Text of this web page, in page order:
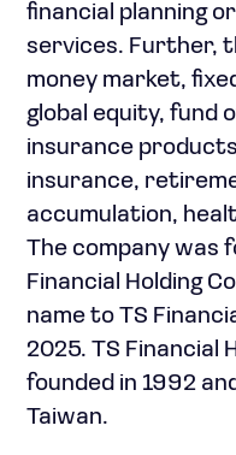
financial planning
services. Further,
money market,
global equity, fund
insurance
insurance,
accumulation,
The company was
Financial Holding
name to TS
2025. TS Financial
founded in 1992
Taiwan.